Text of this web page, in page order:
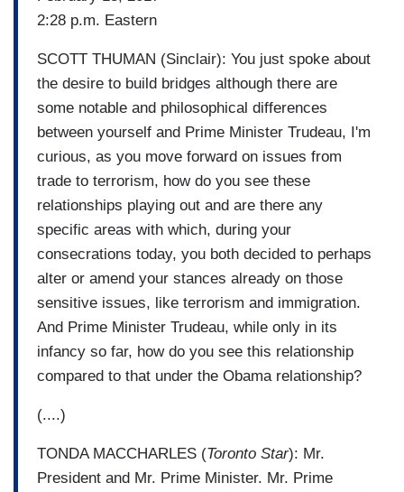
2:28 p.m. Eastern
SCOTT THUMAN (Sinclair): You just spoke about
the desire to build bridges although there are
some notable and philosophical differences
between yourself and Prime Minister Trudeau, I'm
curious, as you move forward on issues from
trade to terrorism, how do you see these
relationships playing out and are there any
specific areas with which, during your
consecrations today, you both decided to perhaps
alter or amend your stances already on those
sensitive issues, like terrorism and immigration.
And Prime Minister Trudeau, while only in its
infancy so far, how do you see this relationship
compared to that under the Obama relationship?
(....)
TONDA MACCHARLES (Toronto Star): Mr.
President and Mr. Prime Minister. Mr. Prime